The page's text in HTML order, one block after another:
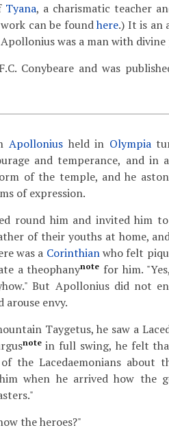
Tyana, a charismatic teacher
can be foundhere.) It is an
was a man with divine
Conybeare and was
Apollonius held in Olympia
and temperance, and
of the temple, and he
of expression.
round him and invited him
of their youths at home,
was a Corinthianwho felt
a theophanynote for him.
But Apollonius did not
envy.
Taygetus, he saw a
notein full swing, he felt
the Lacedaemonians about
when he arrived how the
the heroes?"